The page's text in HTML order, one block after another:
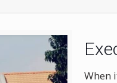
When